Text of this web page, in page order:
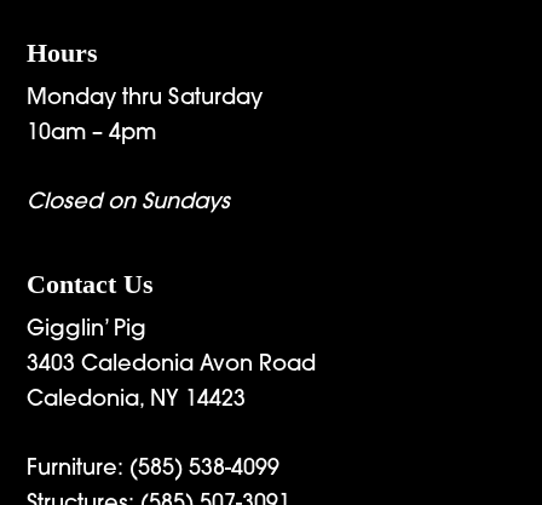
Hours
Monday thru Saturday
10am – 4pm
Closed on Sundays
Contact Us
Gigglin’ Pig
3403 Caledonia Avon Road
Caledonia, NY 14423
Furniture: (585) 538-4099